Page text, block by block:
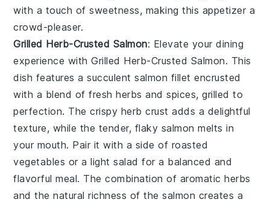
with a touch of sweetness, making this appetizer a
crowd-pleaser.
Grilled Herb-Crusted Salmon: Elevate your dining
experience withGrilled Herb-Crusted Salmon. This
dish features a succulent salmon fillet encrusted
with a blend of fresh herbs and spices, grilled to
perfection. The crispy herb crust adds a delightful
texture, while the tender, flaky salmon melts in
your mouth. Pair it with a side of roasted
vegetables or a light salad for a balanced and
flavorful meal. The combination of aromatic herbs
and the natural richness of the salmon creates a